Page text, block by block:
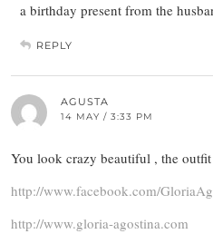
a birthday present from the
REPLY
AGUSTA
14 MAY / 3:33 PM
You look crazy beautiful , the
http://www.facebook.com/
http://www.gloria-agostina.com